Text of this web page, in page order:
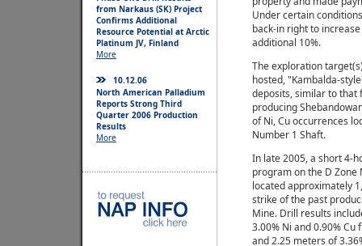
from Narkaus (SK) Project
Confirms Additional
Resource Potential at Arctic
Platinum JV, Finland
More
10.12.06
North American Palladium
Reports Strong Third
Quarter 2006 Production
Results
More
Under certain
back-in right to
additional 10%.
The exploration
hosted, "Kambalda-
deposits, similar to that
producing
of Ni, Cu occurrences
Number 1 Shaft.
In late 2005, a short 4-
program on the D Zone
located approximately
strike of the past
Mine. Drill results
3.00% Ni and 0.90% Cu
and 2.25 meters of